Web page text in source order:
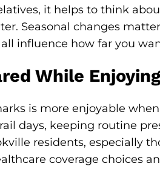
it helps to think
Seasonal changes
influence how far you
While
is more enjoyable
days, keeping routine
residents, especially
coverage choices